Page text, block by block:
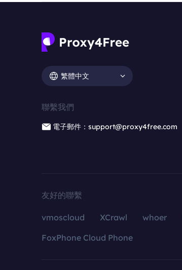
繁體中文
聯繫我們
電子郵件：support@proxy4free.com
友好的聯繫
vmoscloud XCrawl whoer
FoxPhone Cloud Phone